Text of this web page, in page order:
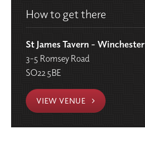
How to get there
St James Tavern - Winchester
3-5 Romsey Road
SO22 5BE
VIEW VENUE